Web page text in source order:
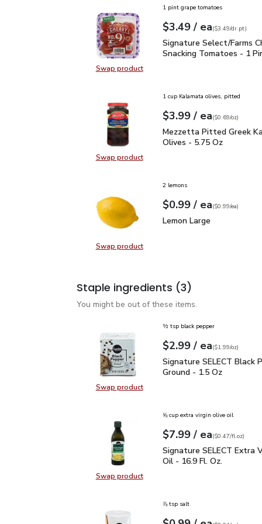
Swap productSwap product, Signature Select/
1 pint grape tomatoes
Your price$3.49
$3.49 / eaeach
$3.49perdr.pt
($3.49/dr.pt)
Signature Select/Farms
Signature Select/Farms
Snacking Tomatoes - 1
Swap productSwap product, Mezzetta Pitted
1 cup Kalamata olives, pitted
Your price$3.99
$3.99 / eaeach
$0.69perounce
($0.69/oz)
Mezzetta Pitted Greek
Mezzetta Pitted Greek
Olives - 5.75 Oz
Swap productSwap product, Lemon Large
2 lemons
Your price$0.99
$0.99 / eaeach
$0.99pereach
($0.99/ea)
Lemon Large
Lemon Large
Staple ingredients (3)
You might be out of these items.
Swap productSwap product, Signature SELECT
½ tsp black pepper
Your price$2.99
$2.99 / eaeach
$1.99perounce
($1.99/oz)
Signature SELECT
Signature SELECT Black
Ground - 1.5 Oz
Swap productSwap product, Signature SELECT
⅝ cup extra virgin olive oil
Your price$7.99
$7.99 / eaeach
$0.47perfl.oz
($0.47/fl.oz)
Signature SELECT
Signature SELECT Extra
Oil - 16.9 Fl. Oz.
⅞ tsp salt